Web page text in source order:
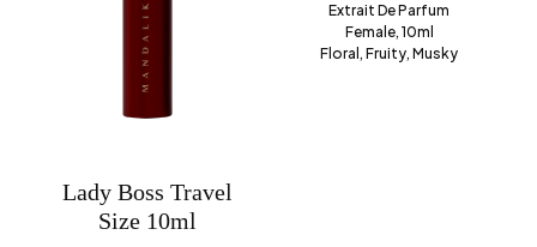
Lady Boss Travel
Size 10ml
Extrait De Parfum
Female, 10ml
Floral, Fruity, Musky